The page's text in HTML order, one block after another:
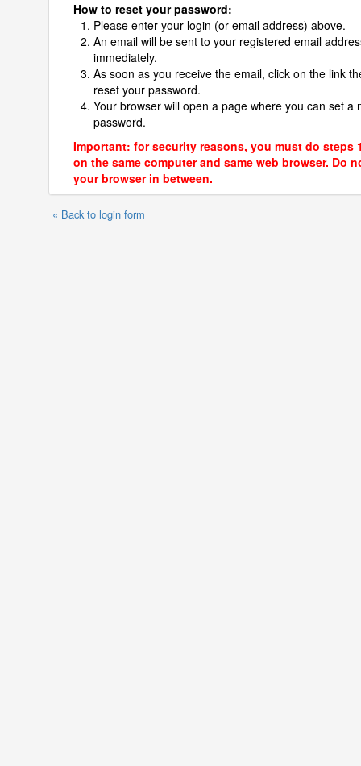
How to reset your password:
Please enter your login (or email address) above.
An email will be sent to your registered email
immediately.
As soon as you receive the email, click on the link
reset your password.
Your browser will open a page where you can set a
password.
Important: for security reasons, you must do steps
on the same computer and same web browser. Do
your browser in between.
« Back to login form